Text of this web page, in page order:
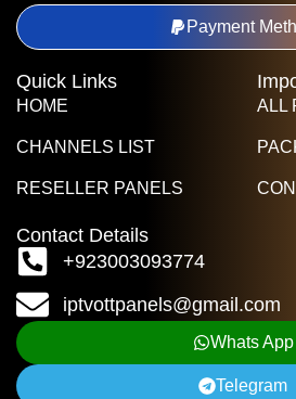
Payment
Quick Links
HOME
CHANNELS LIST
RESELLER PANELS
ALL
Contact Details
+923003093774
iptvottpanels@gmail.com
Whats App
Telegram